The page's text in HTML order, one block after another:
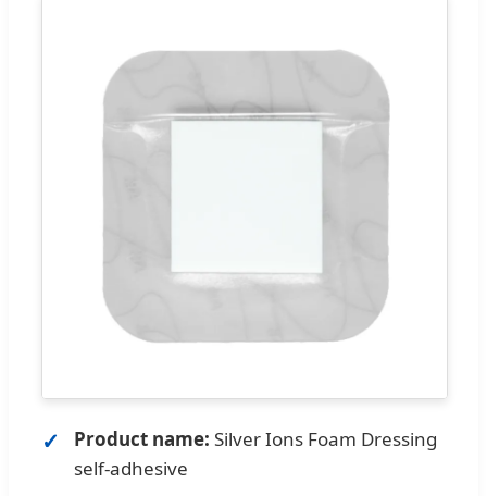
Product name: Silver Ions Foam Dressing
self-adhesive